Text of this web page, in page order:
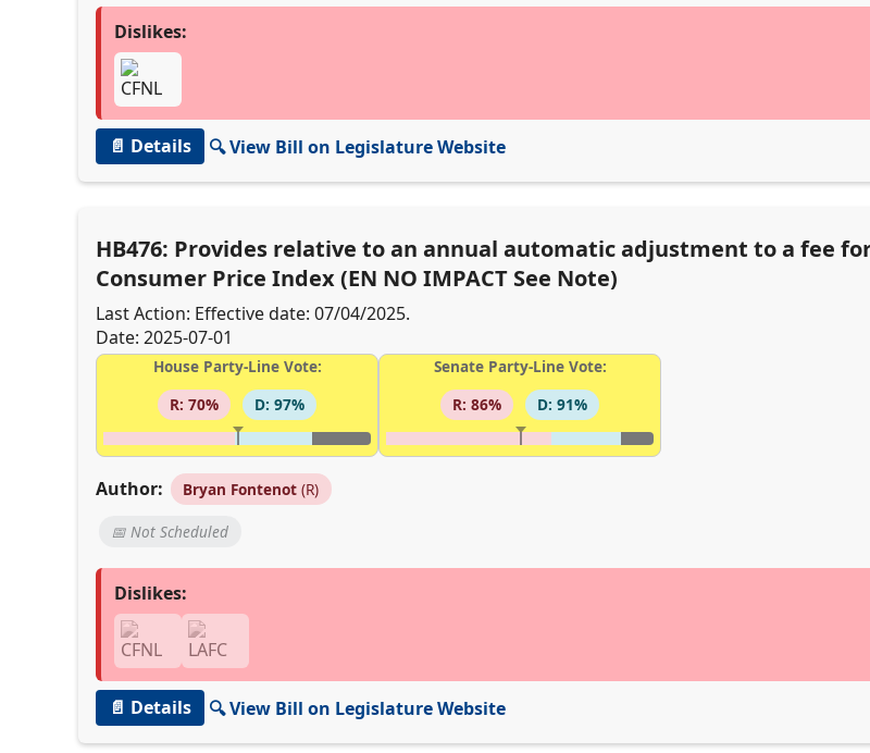
Dislikes:
📄 Details 🔍 View Bill on Legislature Website
HB476: Provides relative to an annual automatic adjustment to a fee
Consumer Price Index (EN NO IMPACT See Note)
Last Action: Effective date: 07/04/2025.
Date: 2025-07-01
House Party-Line Vote:
R: 70%
D: 97%
Senate Party-Line Vote:
R: 86%
D: 91%
Author: Bryan Fontenot (R)
📅 Not Scheduled
Dislikes:
📄 Details 🔍 View Bill on Legislature Website